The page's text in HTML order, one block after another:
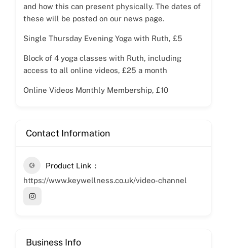
and how this can present physically. The dates of
these will be posted on our news page.
Single Thursday Evening Yoga with Ruth, £5
Block of 4 yoga classes with Ruth, including
access to all online videos, £25 a month
Online Videos Monthly Membership, £10
Contact Information
Product Link
https://www.keywellness.co.uk/video-channel
Business Info